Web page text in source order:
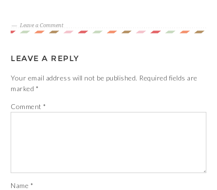
Leave a Comment
LEAVE A REPLY
Your email address will not be published. Required fields are
marked *
Comment*
Name *